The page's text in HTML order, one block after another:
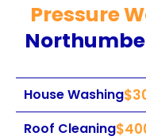
Pressure
House Washing
Roof Cleaning